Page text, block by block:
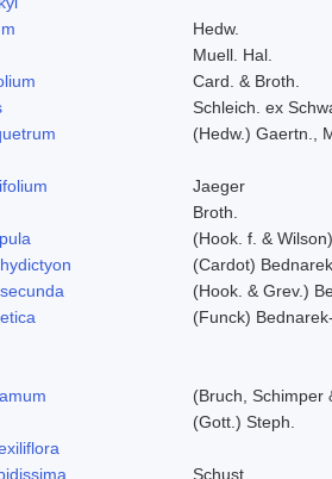
Hedw.
Muell. Hal.
Card. & Broth.
Schleich. ex
(Hedw.) Gaertn.,
Jaeger
Broth.
(Hook. f. &
(Cardot)
(Hook. & Grev.)
(Funck)
(Bruch, Schimper
(Gott.) Steph.
Schust.